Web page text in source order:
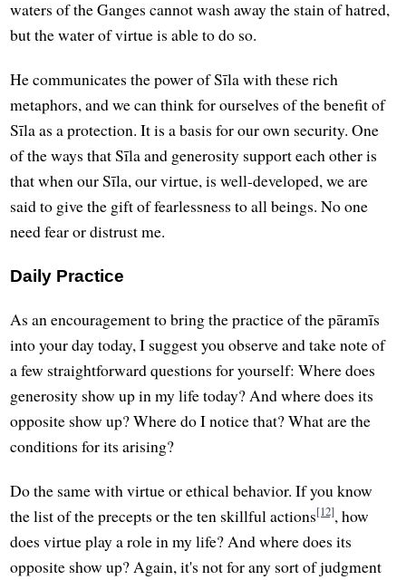
waters of the Ganges cannot wash away the stain of hatred,
but the water of virtue is able to do so.
He communicates the power of Sīla with these rich
metaphors, and we can think for ourselves of the benefit of
Sīla as a protection. It is a basis for our own security. One
of the ways that Sīla and generosity support each other is
that when our Sīla, our virtue, is well-developed, we are
said to give the gift of fearlessness to all beings. No one
need fear or distrust me.
Daily Practice
As an encouragement to bring the practice of the pāramīs
into your day today, I suggest you observe and take note of
a few straightforward questions for yourself: Where does
generosity show up in my life today? And where does its
opposite show up? Where do I notice that? What are the
conditions for its arising?
Do the same with virtue or ethical behavior. If you know
the list of the precepts or the ten skillful actions[12], how
does virtue play a role in my life? And where does its
opposite show up? Again, it's not for any sort of judgment